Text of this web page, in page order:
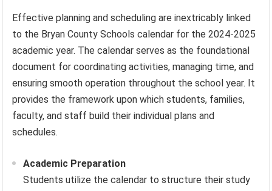
Effective planning and scheduling are inextricably linked
to the Bryan County Schools calendar for the 2024-2025
academic year. The calendar serves as the foundational
document for coordinating activities, managing time, and
ensuring smooth operation throughout the school year. It
provides the framework upon which students, families,
faculty, and staff build their individual plans and
schedules.
Academic Preparation
Students utilize the calendar to structure their study